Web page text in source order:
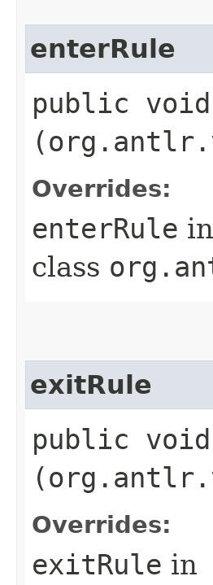
enterRule
public
Overrides:
enterRule in
class
exitRule
public
Overrides:
exitRule in